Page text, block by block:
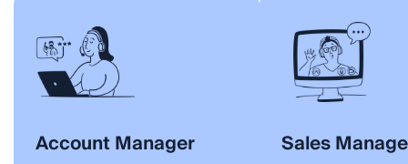
Account Manager Sales